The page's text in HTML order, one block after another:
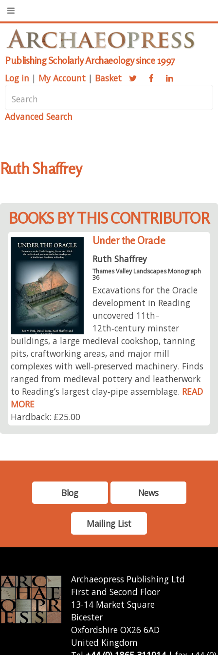
Publishing Scholarly Archaeology since 1997
Log in | My Account | Basket
Advanced Search
Ruth Shaffrey
BOOKS BY THIS CONTRIBUTOR
Under the Oracle
Ruth Shaffrey
Thames Valley Landscapes Monograph
36
Excavations for the Oracle
development in Reading
uncovered 11th–
12th‑century minster
buildings, a large medieval cookshop, tanning
pits, craftworking areas, and major mill
complexes with well‑preserved machinery. Finds
ranged from medieval pottery and leatherwork
to Reading’s largest clay‑pipe assemblage. READ
MORE
Hardback: £25.00
Blog News
Mailing List
Archaeopress Publishing Ltd
First and Second Floor
13-14 Market Square
Bicester
Oxfordshire OX26 6AD
United Kingdom